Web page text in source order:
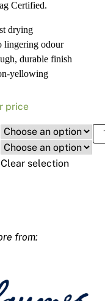
Certified.
drying
lingering odour
durable finish
yellowing
price
Clear selection